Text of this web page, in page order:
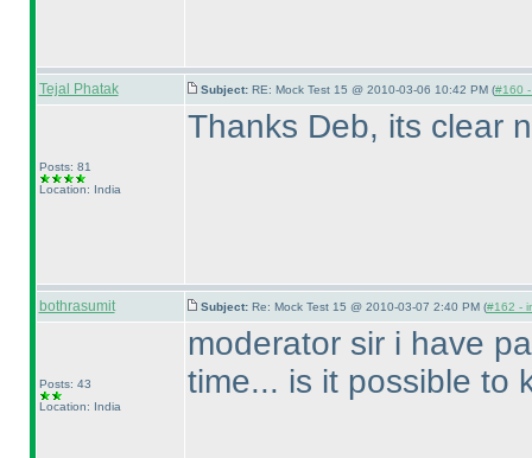
Tejal Phatak Subject: RE: Mock Test 15 @ 2010-03-06 10:42 PM (#160
Posts: 81
Location: India
Thanks Deb, its clear
bothrasumit Subject: Re: Mock Test 15 @ 2010-03-07 2:40 PM (#162 -
Posts: 43
Location: India
moderator sir i have
time... is it possible to